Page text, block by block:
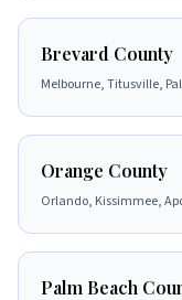
Brevard County
Melbourne, Titusville,
Orange County
Orlando, Kissimmee,
Palm Beach